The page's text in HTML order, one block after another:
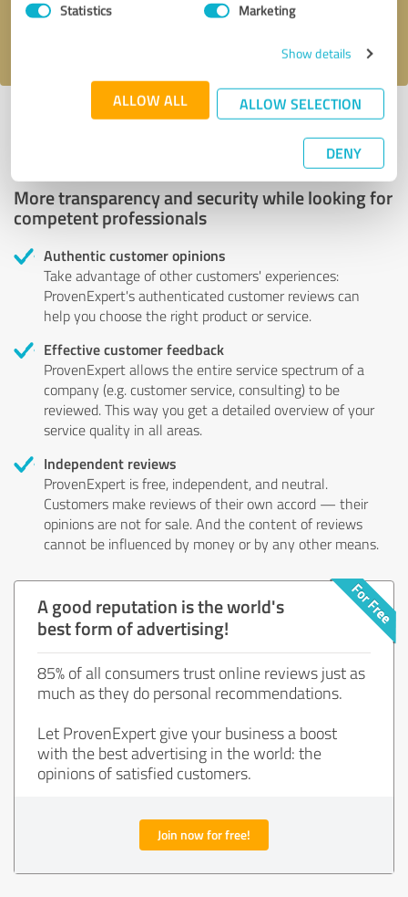
Statistics Marketing
Show details
ALLOW ALL ALLOW SELECTION
DENY
Profile active since 11/10/2024 |Last update: 11/10/2024|Report
More transparency and security while looking for
competent professionals
Authentic customer opinions
Take advantage of other customers' experiences:
ProvenExpert's authenticated customer reviews can
help you choose the right product or service.
Effective customer feedback
ProvenExpert allows the entire service spectrum of a
company (e.g. customer service, consulting) to be
reviewed. This way you get a detailed overview of your
service quality in all areas.
Independent reviews
ProvenExpert is free, independent, and neutral.
Customers make reviews of their own accord — their
opinions are not for sale. And the content of reviews
cannot be influenced by money or by any other means.
A good reputation is the world's
best form of advertising!
85% of all consumers trust online reviews just as
much as they do personal recommendations.
Let ProvenExpert give your business a boost
with the best advertising in the world: the
opinions of satisfied customers.
Join now for free!